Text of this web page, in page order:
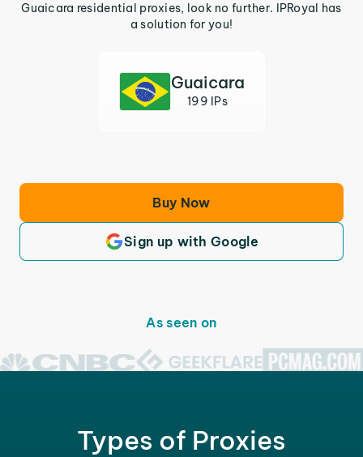
Guaicara residential proxies, look no further. IPRoyal has
a solution for you!
Guaicara
199 IPs
Buy Now
Sign up with Google
As seen on
Types of Proxies